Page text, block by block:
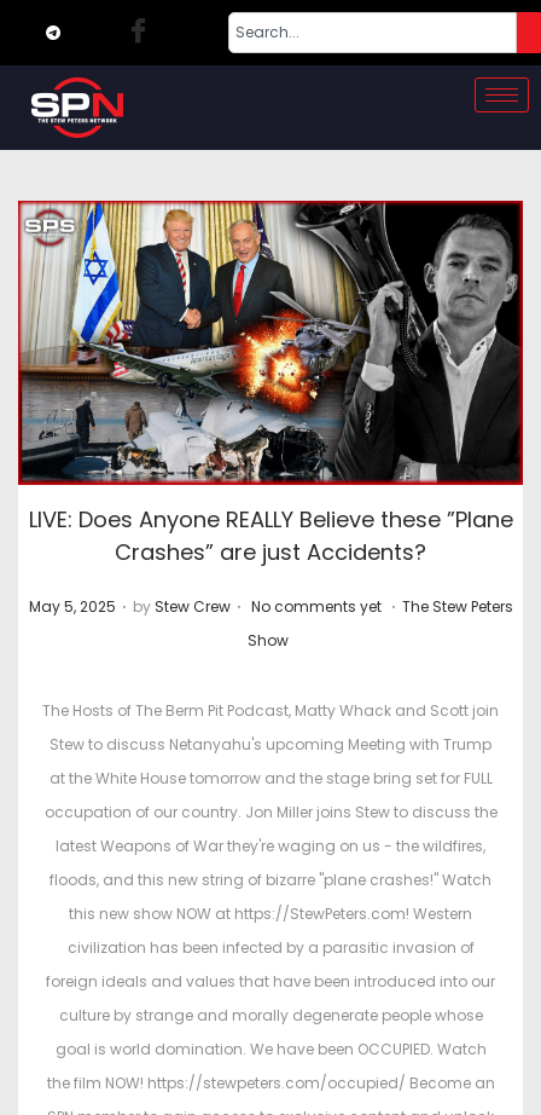
LIVE: Does Anyone REALLY Believe these ”Plane
Crashes” are just Accidents?
P
May 5, 2025 . by Stew Crew . No comments yet . P
t
e
d
i
n
The Stew Peters
Show
The Hosts of The Berm Pit Podcast, Matty Whack and Scott join
Stew to discuss Netanyahu's upcoming Meeting with Trump
at the White House tomorrow and the stage bring set for FULL
occupation of our country. Jon Miller joins Stew to discuss the
latest Weapons of War they're waging on us - the wildfires,
floods, and this new string of bizarre "plane crashes!" Watch
this new show NOW at https://StewPeters.com! Western
civilization has been infected by a parasitic invasion of
foreign ideals and values that have been introduced into our
culture by strange and morally degenerate people whose
goal is world domination. We have been OCCUPIED. Watch
the film NOW! https://stewpeters.com/occupied/ Become an